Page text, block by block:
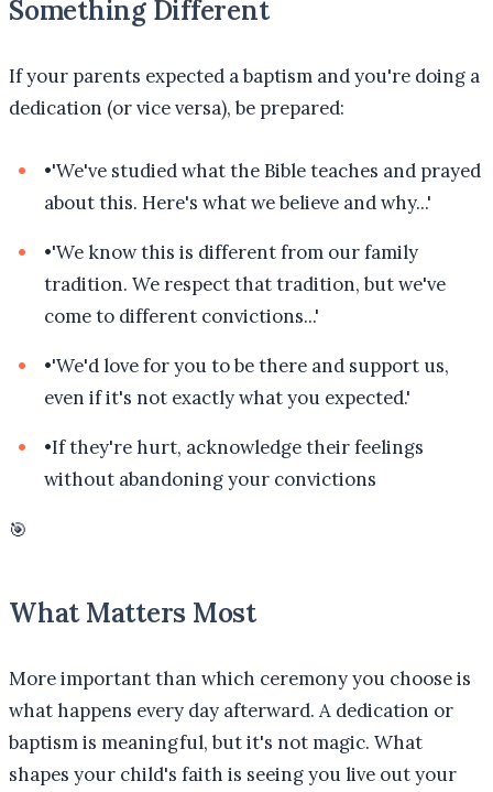
Something Different
If your parents expected a baptism and you're doing a
dedication (or vice versa), be prepared:
•'We've studied what the Bible teaches and prayed
about this. Here's what we believe and why...'
•'We know this is different from our family
tradition. We respect that tradition, but we've
come to different convictions...'
•'We'd love for you to be there and support us,
even if it's not exactly what you expected.'
•If they're hurt, acknowledge their feelings
without abandoning your convictions
🎯
What Matters Most
More important than which ceremony you choose is
what happens every day afterward. A dedication or
baptism is meaningful, but it's not magic. What
shapes your child's faith is seeing you live out your